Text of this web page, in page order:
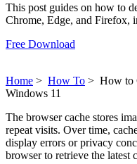
This post guides on how to
Chrome, Edge, and Firefox,
Free Download
Home > How To > How to
Windows 11
The browser cache stores
repeat visits. Over time,
display errors or privacy
browser to retrieve the latest